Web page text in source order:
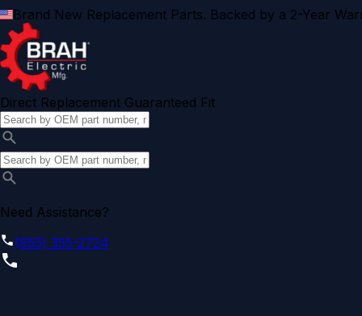
Brand New Replacement Parts. Backed by a 2-Year
Direct Replacement Guaranteed Fit
Need Assistance?
(855) 355-2724